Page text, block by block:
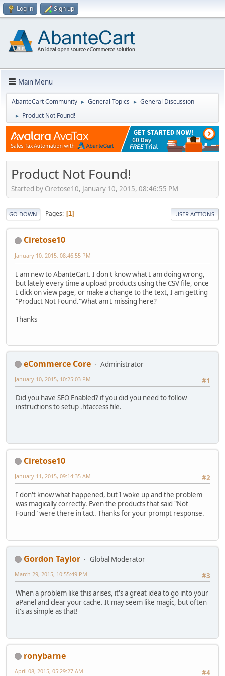
Log in Sign up
Main Menu
AbanteCart Community ► General Topics ► General Discussion
► Product Not Found!
Product Not Found!
Started by Ciretose10, January 10, 2015, 08:46:55 PM
GO DOWN Pages 1 USER ACTIONS
Ciretose10
January 10, 2015, 08:46:55 PM
I am new to AbanteCart. I don't know what I am doing wrong,
but lately every time a upload products using the CSV file, once
I click on view page, or make a change to the text, I am getting
"Product Not Found."What am I missing here?
Thanks
eCommerce Core
Administrator
#1
January 10, 2015, 10:25:03 PM
Did you have SEO Enabled? if you did you need to follow
instructions to setup .htaccess file.
Ciretose10
#2
January 11, 2015, 09:14:35 AM
I don't know what happened, but I woke up and the problem
was magically correctly. Even the products that said "Not
Found" were there in tact. Thanks for your prompt response.
Gordon Taylor
Global Moderator
#3
March 29, 2015, 10:55:49 PM
When a problem like this arises, it's a great idea to go into your
aPanel and clear your cache. It may seem like magic, but often
it's as simple as that!
ronybarne
#4
April 08, 2015, 05:29:27 AM